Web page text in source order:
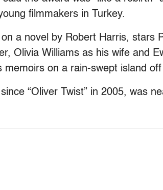
filmmakers in Turkey.
a novel by Robert Harris, stars
Olivia Williams as his wife and
memoirs on a rain-swept island
since “Oliver Twist” in 2005, was